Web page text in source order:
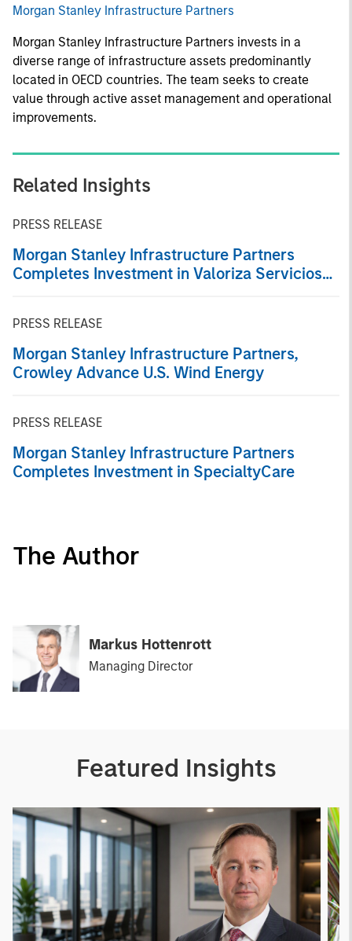
Morgan Stanley Infrastructure Partners
Morgan Stanley Infrastructure Partners invests in a
diverse range of infrastructure assets predominantly
located in OECD countries. The team seeks to create
value through active asset management and operational
improvements.
Related Insights
PRESS RELEASE
Morgan Stanley Infrastructure Partners
Completes Investment in Valoriza Servicios
PRESS RELEASE
Morgan Stanley Infrastructure Partners,
Crowley Advance U.S. Wind Energy
PRESS RELEASE
Morgan Stanley Infrastructure Partners
Completes Investment in SpecialtyCare
The Author
Markus Hottenrott
Managing Director
Featured Insights